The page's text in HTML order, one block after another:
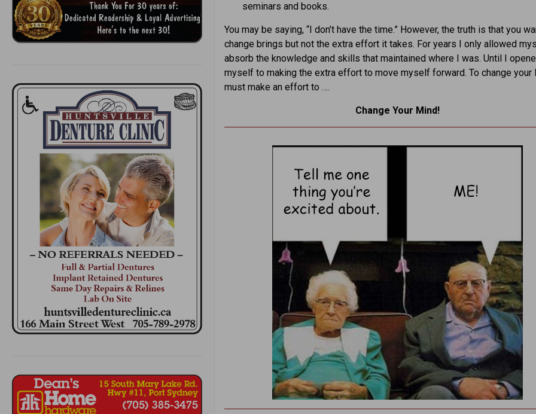
seminars and books.
You may be saying, “I don’t have the time.” However, the truth is that you
change brings but not the extra effort it takes. For years I only allowed
absorb the knowledge and skills that maintained where I was. Until I
myself to making the extra effort to move myself forward. To change your
must make an effort to ….
Change Your Mind!